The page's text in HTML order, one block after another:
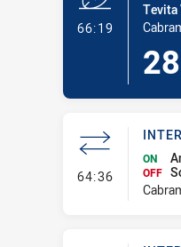
66:19
Tevita
28
64:36-
ON
OFF